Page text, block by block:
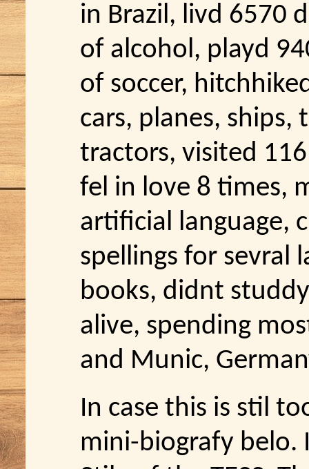
in Brazil, livd 6570
of alcohol, playd
of soccer,
cars, planes, ships,
tractors, visited
fel in love 8 times,
artificial language,
spellings for sevral
books, didnt
alive, spending
and Munic,
In case this is stil
mini-biografy belo.